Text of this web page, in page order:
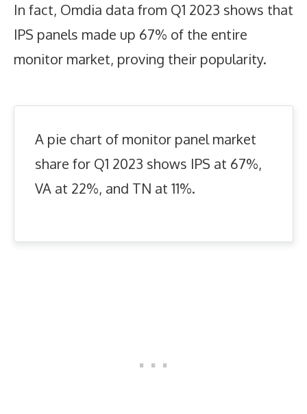
In fact, Omdia data from Q1 2023 shows that
IPS panels made up 67% of the entire
monitor market, proving their popularity.
A pie chart of monitor panel market
share for Q1 2023 shows IPS at 67%,
VA at 22%, and TN at 11%.